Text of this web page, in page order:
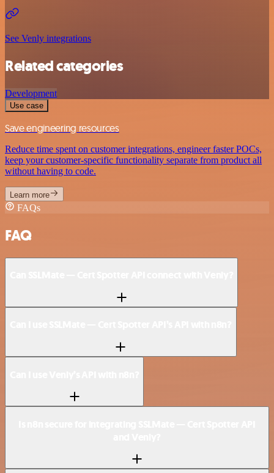
See Venly integrations
Related categories
Development
Use case
Save engineering resources
Reduce time spent on customer integrations, engineer faster POCs,
keep your customer-specific functionality separate from product all
without having to code.
Learn more
FAQs
FAQ